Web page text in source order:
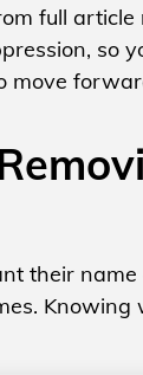
full
so
move
their
Knowing